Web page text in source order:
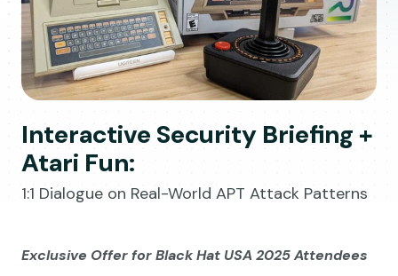
Interactive Security Briefing +
Atari Fun:
1:1 Dialogue on Real-World APT Attack Patterns
Exclusive Offer for Black Hat USA 2025 Attendees